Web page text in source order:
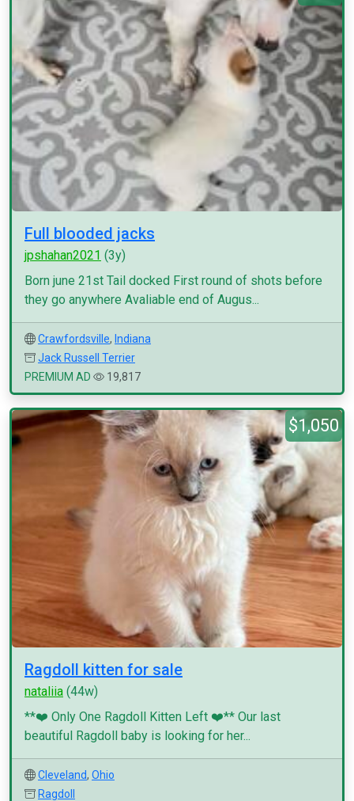
Full blooded jacks
jpshahan2021 (3y)
Born june 21st Tail docked First round of shots before
they go anywhere Avaliable end of Augus...
Crawfordsville, Indiana
Jack Russell Terrier
PREMIUM AD
19,817
$1,050
Ragdoll kitten for sale
nataliia (44w)
**❤️ Only One Ragdoll Kitten Left ❤️** Our last
beautiful Ragdoll baby is looking for her...
Cleveland, Ohio
Ragdoll